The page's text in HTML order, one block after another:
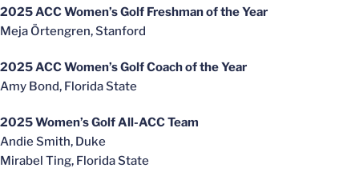
2025 ACC Women’s Golf Freshman of the Year
Meja Örtengren, Stanford
2025 ACC Women’s Golf Coach of the Year
Amy Bond, Florida State
2025 Women’s Golf All-ACC Team
Andie Smith, Duke
Mirabel Ting, Florida State